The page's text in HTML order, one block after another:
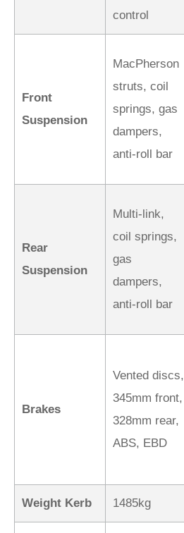
control
Front
Suspension
MacPherson
struts, coil
springs, gas
dampers,
anti-roll bar
Rear
Suspension
Multi-link,
coil springs,
gas
dampers,
anti-roll bar
Brakes
Vented discs,
345mm front,
328mm rear,
ABS, EBD
Weight Kerb 1485kg